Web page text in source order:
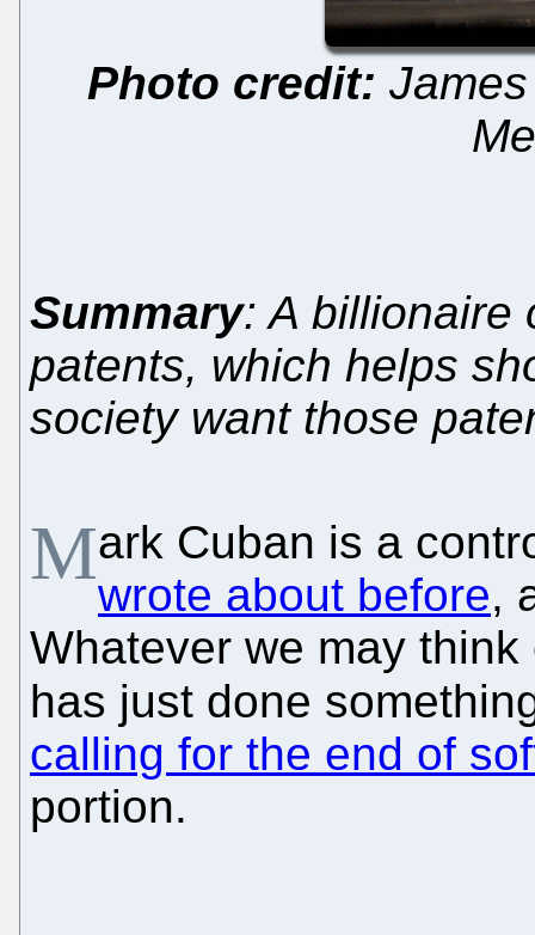
Photo credit:
Summary: A billionaire
patents, which helps
society want those
Mark Cuban is a
wrote about before,
Whatever we may
has just done
calling for the end of
portion.